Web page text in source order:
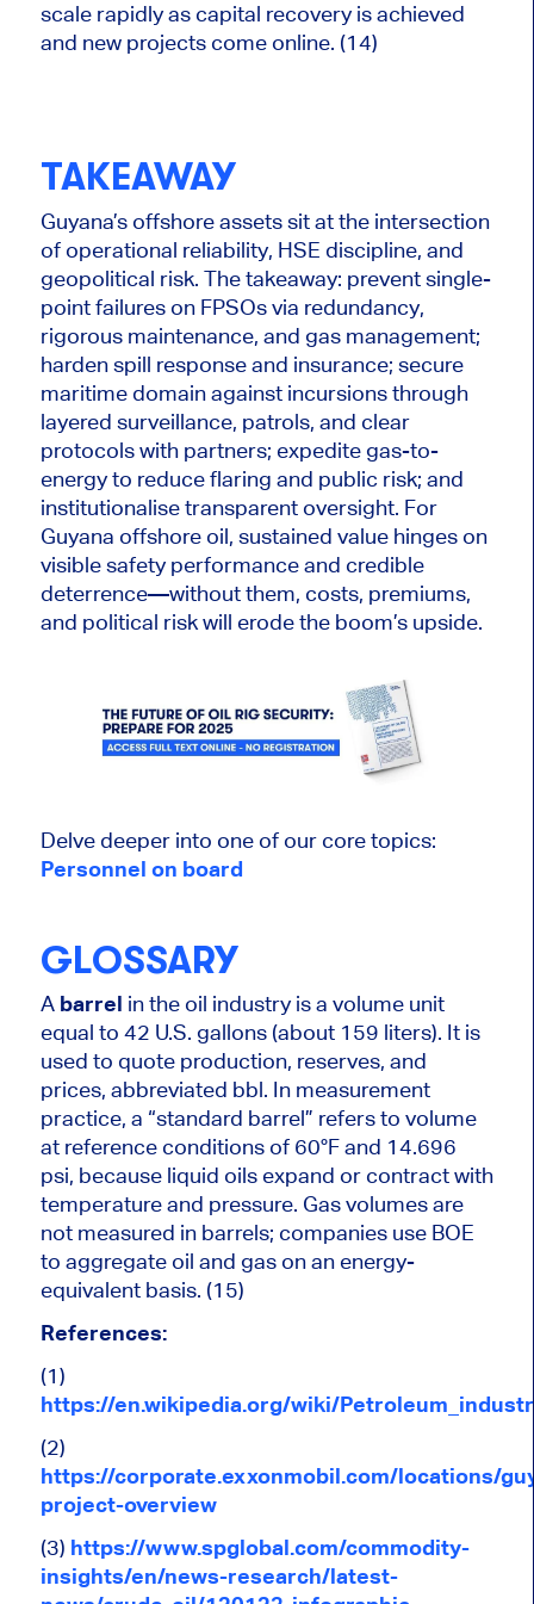
scale rapidly as capital recovery is achieved
and new projects come online. (14)
TAKEAWAY
Guyana’s offshore assets sit at the intersection
of operational reliability, HSE discipline, and
geopolitical risk. The takeaway: prevent single-
point failures on FPSOs via redundancy,
rigorous maintenance, and gas management;
harden spill response and insurance; secure
maritime domain against incursions through
layered surveillance, patrols, and clear
protocols with partners; expedite gas-to-
energy to reduce flaring and public risk; and
institutionalise transparent oversight. For
Guyana offshore oil, sustained value hinges on
visible safety performance and credible
deterrence—without them, costs, premiums,
and political risk will erode the boom’s upside.
Delve deeper into one of our core topics:
Personnel on board
GLOSSARY
A barrel in the oil industry is a volume unit
equal to 42 U.S. gallons (about 159 liters). It is
used to quote production, reserves, and
prices, abbreviated bbl. In measurement
practice, a “standard barrel” refers to volume
at reference conditions of 60°F and 14.696
psi, because liquid oils expand or contract with
temperature and pressure. Gas volumesare
not measured in barrels; companies use BOE
to aggregate oil and gas on an energy-
equivalent basis. (15)
References:
(1)
https://en.wikipedia.org/wiki/
(2)
https://corporate.exxonmobil.com/locations/
project-overview
(3) https://www.spglobal.com/commodity-
insights/en/news-research/latest-